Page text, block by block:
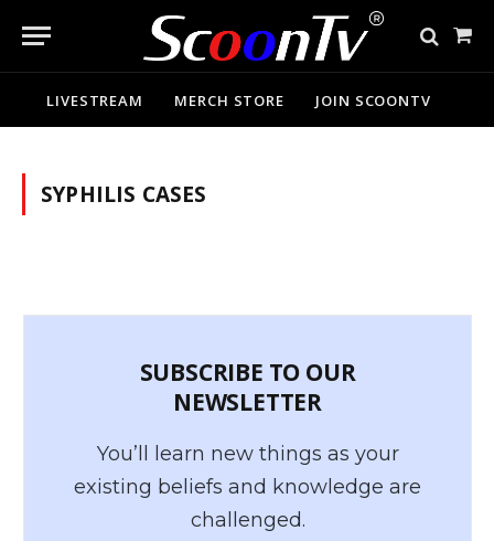
Cart
LIVESTREAM MERCH STORE JOIN SCOONTV
SYPHILIS CASES
SUBSCRIBE TO OUR
NEWSLETTER
You’ll learn new things as your
existing beliefs and knowledge are
challenged.